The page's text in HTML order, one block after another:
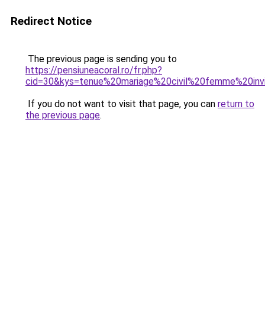
Redirect Notice
The previous page is sending you to
https://pensiuneacoral.ro/fr.php?
If you do not want to visit that page, you can return to
the previous page.